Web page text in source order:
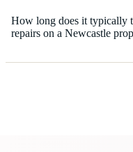
How long does it typically
repairs on a Newcastle